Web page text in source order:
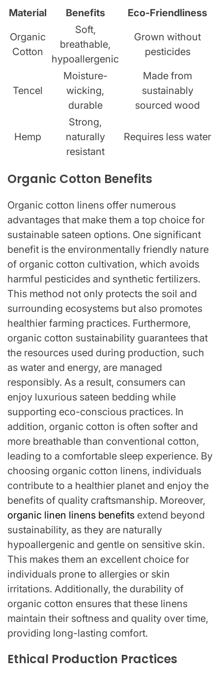
Material
Benefits Eco-Friendliness
Organic
Cotton
Soft,
breathable,
hypoallergenic
Grown without
pesticides
Tencel
Moisture-
wicking,
durable
Made from
sustainably
sourced wood
Hemp
Strong,
naturally
resistant
Requires less water
Organic Cotton Benefits
Organic cotton linens offer numerous
advantages that make them a top choice for
sustainable sateen options. One significant
benefit is the environmentally friendly nature
of organic cotton cultivation, which avoids
harmful pesticides and synthetic fertilizers.
This method not only protects the soil and
surrounding ecosystems but also promotes
healthier farming practices. Furthermore,
organic cotton sustainability guarantees that
the resources used during production, such
as water and energy, are managed
responsibly. As a result, consumers can
enjoy luxurious sateen bedding while
supporting eco-conscious practices. In
addition, organic cotton is often softer and
more breathable than conventional cotton,
leading to a comfortable sleep experience. By
choosing organic cotton linens, individuals
contribute to a healthier planet and enjoy the
benefits of quality craftsmanship. Moreover,
organic linen linens benefits extend beyond
sustainability, as they are naturally
hypoallergenic and gentle on sensitive skin.
This makes them an excellent choice for
individuals prone to allergies or skin
irritations. Additionally, the durability of
organic cotton ensures that these linens
maintain their softness and quality over time,
providing long-lasting comfort.
Ethical Production Practices